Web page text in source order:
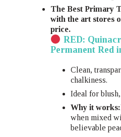
The Best Primary
with the art stores
price.
RED:
Permanent Red
Clean,
chalkiness.
Ideal for
Why it works:
when mixed
believable